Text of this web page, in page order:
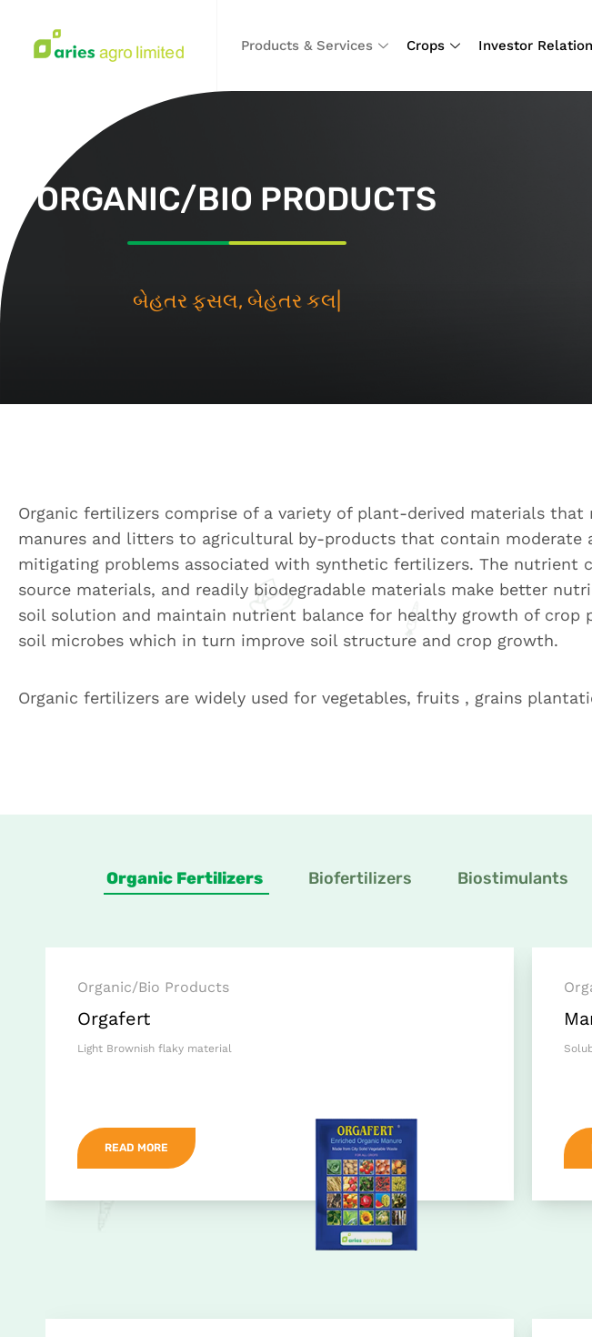
Products & Services Crops Investor
ORGANIC/BIO PRODUCTS
બે
Organic fertilizers comprise of a variety of plant-derived materials
manures and litters to agricultural by-products that contain moderate
mitigating problems associated with synthetic fertilizers. The nutrient
source materials, and readily biodegradable materials make better
soil solution and maintain nutrient balance for healthy growth of crop
soil microbes which in turn improve soil structure and crop growth.
Organic fertilizers are widely used for vegetables, fruits , grains
Organic Fertilizers Biofertilizers Biostimulants
Organic/Bio Products
Orgafert
Light Brownish flaky material
READ MORE